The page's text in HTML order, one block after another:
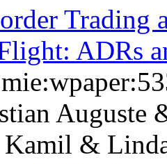
Trading
ADRs
Kamil &